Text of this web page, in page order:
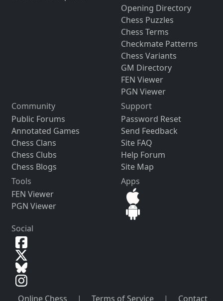
Opening Directory
Chess Puzzles
Chess Terms
Checkmate Patterns
Chess Variants
GM Directory
FEN Viewer
PGN Viewer
Community
Public Forums
Annotated Games
Chess Clans
Chess Clubs
Chess Blogs
Support
Password Reset
Send Feedback
Site FAQ
Help Forum
Site Map
Tools
FEN Viewer
PGN Viewer
Apps
Social
Online Chess | Terms of Service | Contact